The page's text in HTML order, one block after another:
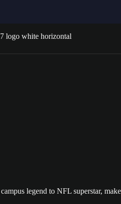
legend to NFL superstar,